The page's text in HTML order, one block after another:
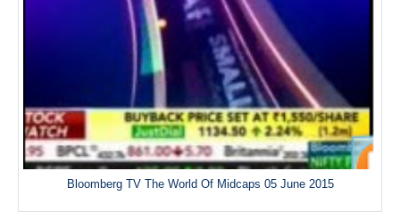
Bloomberg TV The World Of Midcaps 05 June 2015